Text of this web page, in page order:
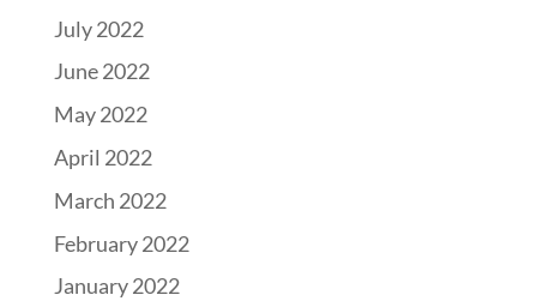
July 2022
June 2022
May 2022
April 2022
March 2022
February 2022
January 2022